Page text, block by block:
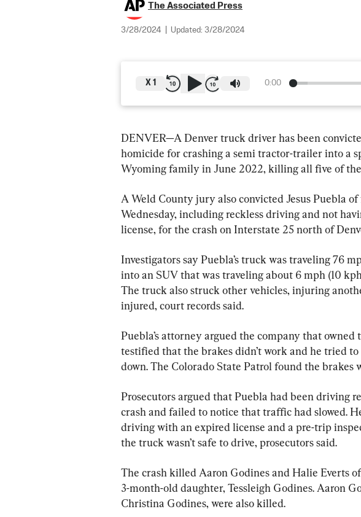
The Associated Press
3/28/2024 Updated: 3/28/2024
0:00
X 1
DENVER—A Denver truck driver has been
homicide for crashing a semi tractor-trailer into a
Wyoming family in June 2022, killing all five of
A Weld County jury also convicted Jesus Puebla
Wednesday, including reckless driving and not
license, for the crash on Interstate 25 north of
Investigators say Puebla’s truck was traveling 76
into an SUV that was traveling about 6 mph (10
The truck also struck other vehicles, injuring
injured, court records said.
Puebla’s attorney argued the company that
testified that the brakes didn’t work and he tried
down. The Colorado State Patrol found the brakes
Prosecutors argued that Puebla had been driving
crash and failed to notice that traffic had slowed.
driving with an expired license and a pre-trip
the truck wasn’t safe to drive, prosecutors said.
The crash killed Aaron Godines and Halie Everts
3-month-old daughter, Tessleigh Godines. Aaron
Christina Godines, were also killed.